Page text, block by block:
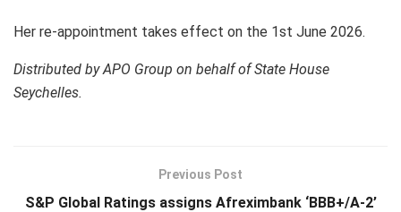
Her re-appointment takes effect on the 1st June 2026.​
Distributed by APO Group on behalf of State House
Seychelles.
Previous Post
S&P Global Ratings assigns Afreximbank ‘BBB+/A-2’